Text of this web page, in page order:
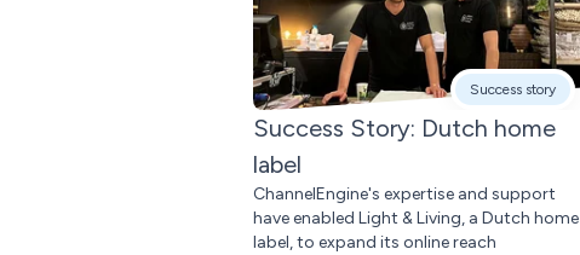
Success story
Success Story: Dutch home
label
ChannelEngine's expertise and support
have enabled Light & Living, a Dutch home
label, to expand its online reach